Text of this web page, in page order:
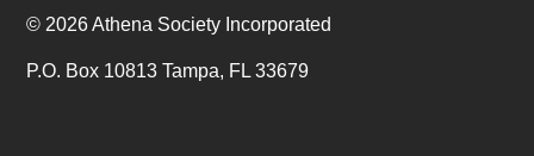
© 2026 Athena Society Incorporated
P.O. Box 10813 Tampa, FL 33679